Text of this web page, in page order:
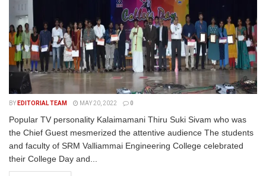
BY EDITORIAL TEAM MAY 20, 2022 0
Popular TV personality Kalaimamani Thiru Suki Sivam who was
the Chief Guest mesmerized the attentive audience The students
and faculty of SRM Valliammai Engineering College celebrated
their College Day and...